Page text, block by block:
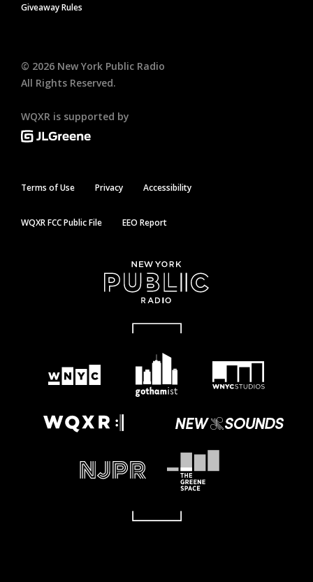
Giveaway Rules
© 2026 New York Public Radio
All Rights Reserved.
WQXR is supported by
Terms of Use Privacy Accessibility
WQXR FCC Public File EEO Report